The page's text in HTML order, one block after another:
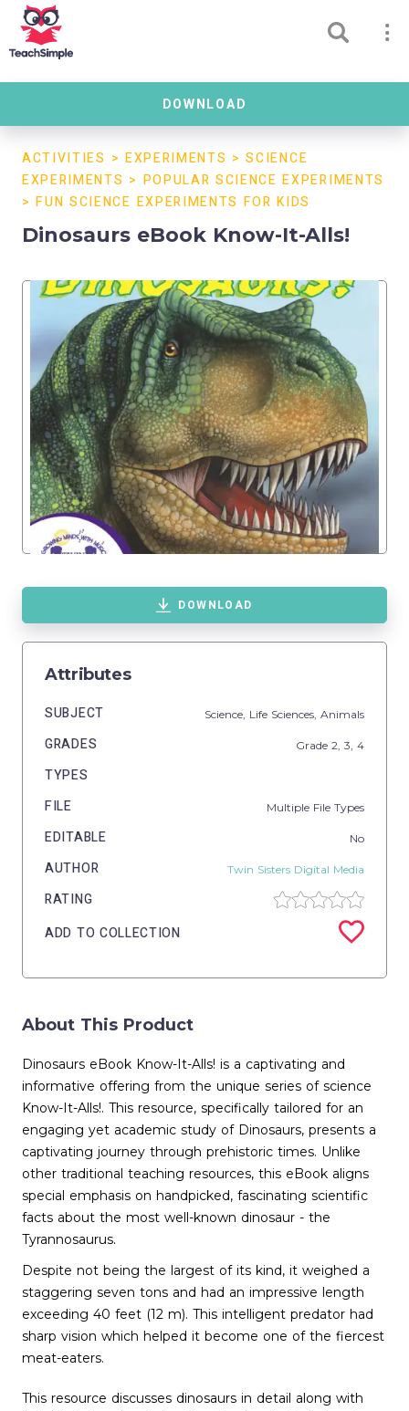
DOWNLOAD
ACTIVITIES > EXPERIMENTS >SCIENCE
EXPERIMENTS > POPULAR SCIENCE EXPERIMENTS
>FUN SCIENCE EXPERIMENTS FOR KIDS
Dinosaurs eBook Know-It-Alls!
DOWNLOAD
Attributes
SUBJECT Science, Life Sciences, Animals
GRADES Grade 2, 3, 4
TYPES
FILE
Multiple File Types
EDITABLE No
AUTHOR Twin Sisters Digital Media
RATING
ADD TO COLLECTION
About This Product
Dinosaurs eBook Know-It-Alls! is a captivating and
informative offering from the unique series of science
Know-It-Alls!. This resource, specifically tailored for an
engaging yet academic study of Dinosaurs, presents a
captivating journey through prehistoric times. Unlike
other traditional teaching resources, this eBook aligns
special emphasis on handpicked, fascinating scientific
facts about the most well-known dinosaur - the
Tyrannosaurus.
Despite not being the largest of its kind, it weighed a
staggering seven tons and had an impressive length
exceeding 40 feet (12 m). This intelligent predator had
sharp vision which helped it become one of the fiercest
meat-eaters.
This resource discusses dinosaurs in detail along with